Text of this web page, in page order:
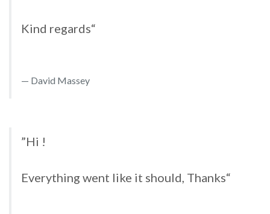
Kind regards“
David Massey
”Hi !
Everything went like it should, Thanks“